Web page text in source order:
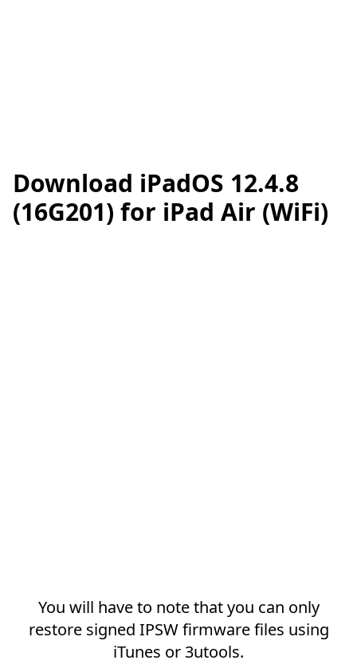
Download iPadOS 12.4.8
(16G201) for iPad Air (WiFi)
You will have to note that you can only
restore signed IPSW firmware files using
iTunes or 3utools.